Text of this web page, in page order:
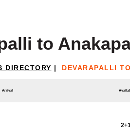
to
DIRECTORY | DEVARAPALLI
Arrival